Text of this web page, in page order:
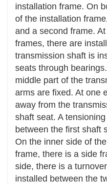
vibration of the
improve the energy
entire transmission
Extend Service Life
Even force
chains, etc. be more
operation, preventing
damage caused by
example, in chain
device can ensure that
chain link of the chain
wear and deformation
extending the service
installation frame. On
of the installation
and a second frame.
frames, there are
transmission shaft is
seats through
middle part of the
arms are fixed. At one
away from the
shaft seat. A
between the first shaft
On the inner side of
frame, there is a side
side, there is a
installed between the